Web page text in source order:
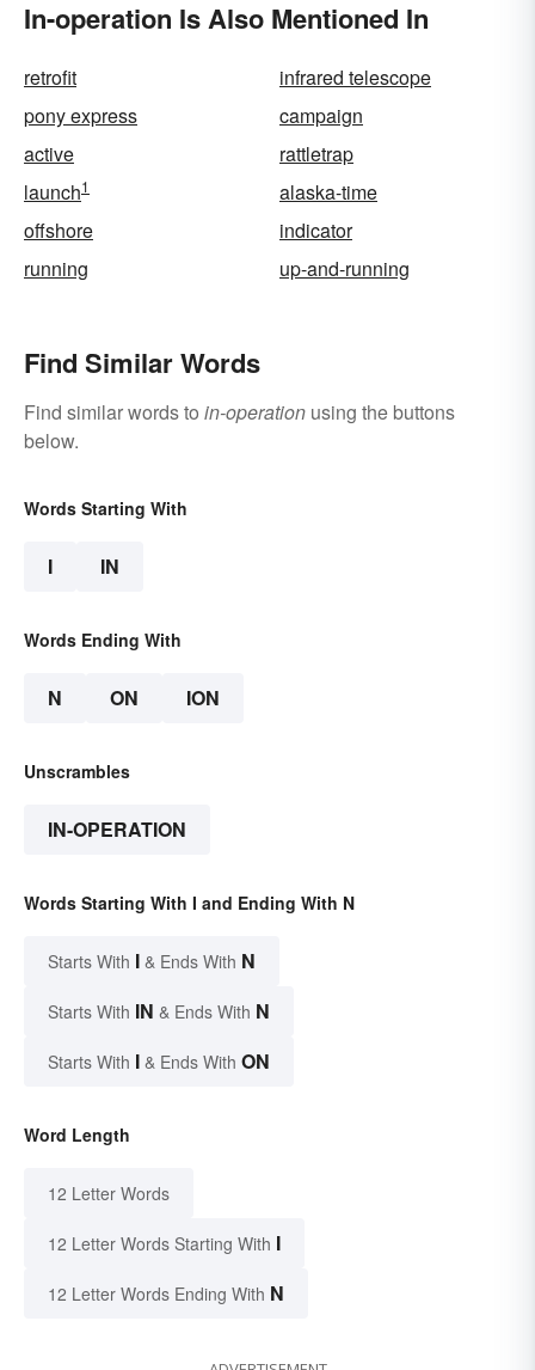
In-operation Is Also Mentioned In
retrofit
infrared telescope
pony express
campaign
active
rattletrap
launch1
alaska-time
offshore
indicator
running
up-and-running
Find Similar Words
Find similar words to in-operation using the buttons
below.
Words Starting With
I IN
Words Ending With
N ON ION
Unscrambles
IN-OPERATION
Words Starting With I and Ending With N
Starts With I & Ends With N
Starts With IN & Ends With N
Starts With I & Ends With ON
Word Length
12 Letter Words
12 Letter Words Starting With I
12 Letter Words Ending With N